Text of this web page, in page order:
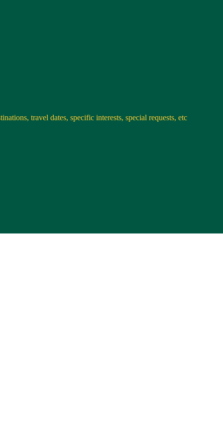
travel dates, specific interests, special requests, etc